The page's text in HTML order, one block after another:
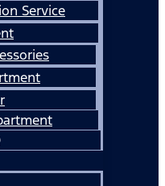
Service